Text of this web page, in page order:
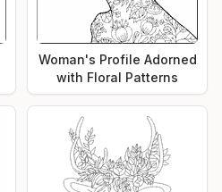
Woman's Profile Adorned
with Floral Patterns